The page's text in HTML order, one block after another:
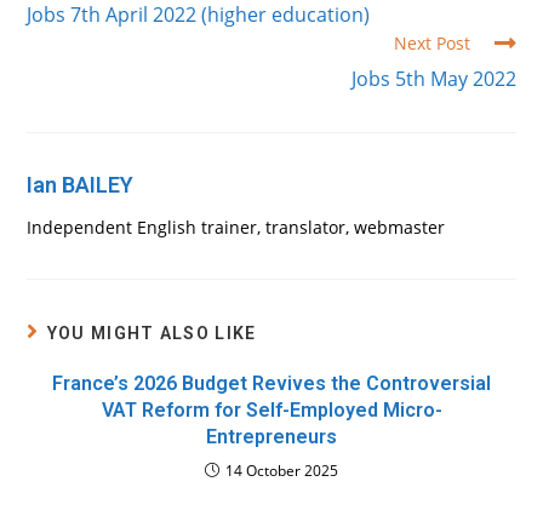
articles
Jobs 7th April 2022 (higher education)
Next Post
Jobs 5th May 2022
Ian BAILEY
Independent English trainer, translator, webmaster
YOU MIGHT ALSO LIKE
France’s 2026 Budget Revives the Controversial
VAT Reform for Self-Employed Micro-
Entrepreneurs
14 October 2025